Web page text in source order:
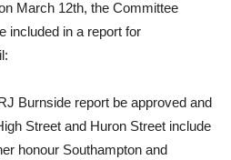
March 12th, the Committee
included in a report for
Burnside report be approved and
Street and Huron Street include
honour Southampton and